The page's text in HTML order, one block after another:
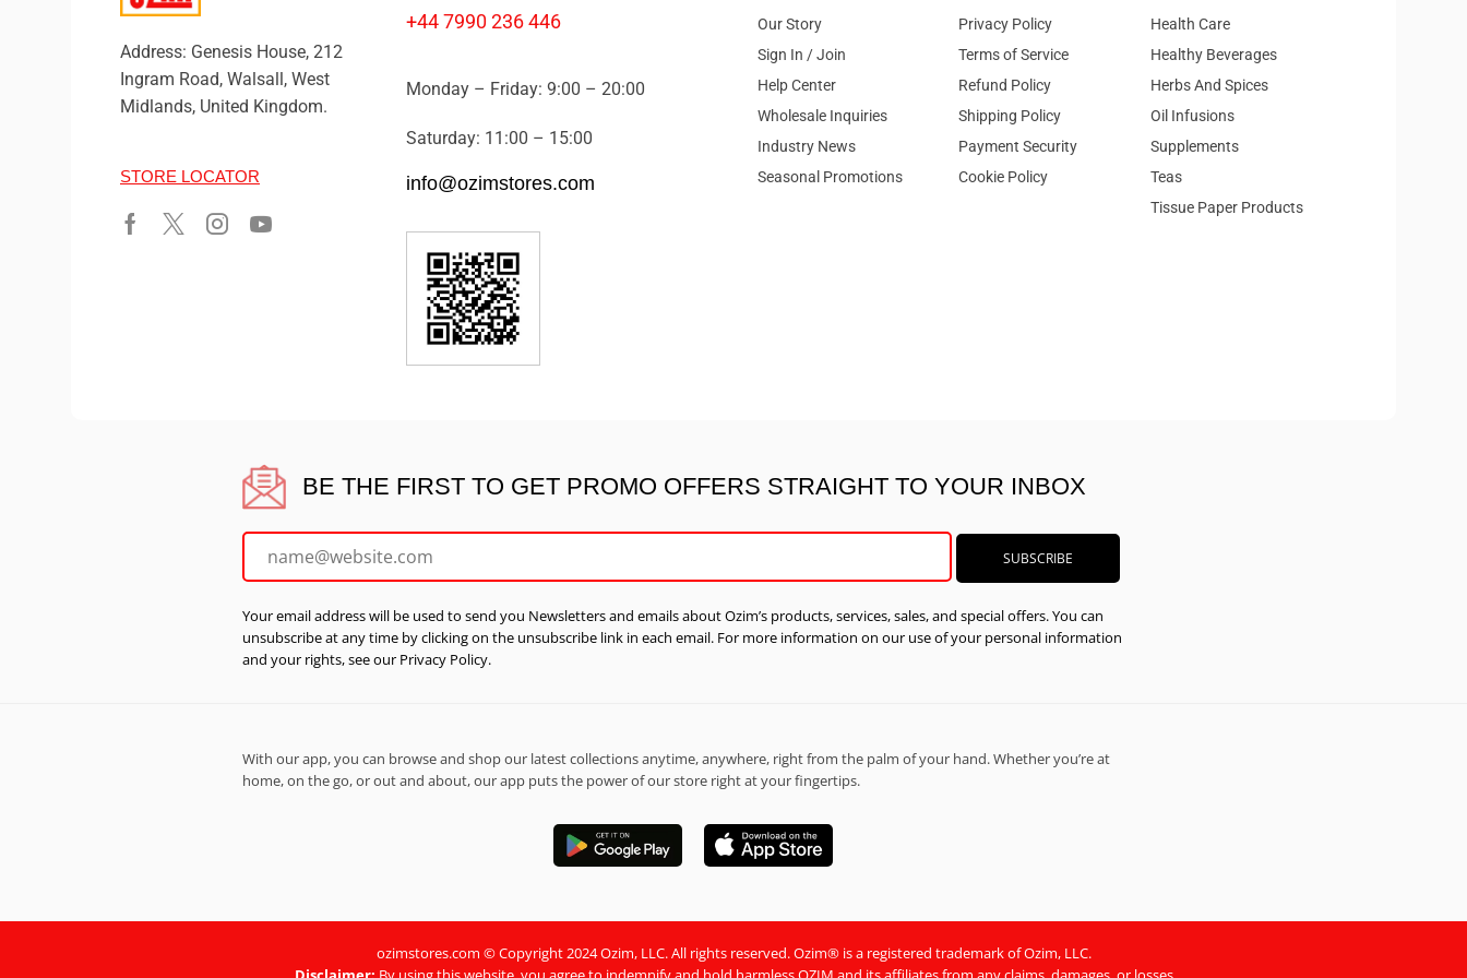
Address: Genesis House, 212
Ingram Road, Walsall, West
Midlands, United Kingdom.
STORE LOCATOR
+44 7990 236 446
Monday – Friday: 9:00 – 20:00
Saturday: 11:00 – 15:00
info@ozimstores.com
Our Story
Sign In / Join
Help Center
Wholesale Inquiries
Industry News
Seasonal Promotions
Privacy Policy
Terms of Service
Refund Policy
Shipping Policy
Payment Security
Cookie Policy
Health Care
Healthy Beverages
Herbs And Spices
Oil Infusions
Supplements
Teas
Tissue Paper Products
BE THE FIRST TO GET PROMO OFFERS STRAIGHT TO YOUR INBOX
Your email address will be used to send you Newsletters and emails about Ozim’s products, services, sales, and special offers. You can
unsubscribe at any time by clicking on the unsubscribe link in each email. For more information on our use of your personal information
and your rights, see our Privacy Policy.
With our app, you can browse and shop our latest collections anytime, anywhere, right from the palm of your hand. Whether you’re at
home, on the go, or out and about, our app puts the power of our store right at your fingertips.
ozimstores.com © Copyright 2024 Ozim, LLC. All rights reserved. Ozim® is a registered trademark of Ozim, LLC.